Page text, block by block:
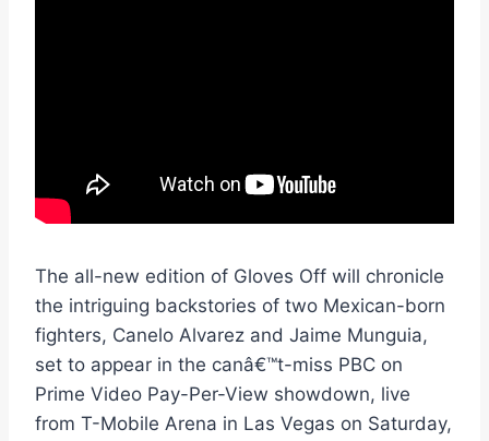
The all-new edition of Gloves Off will chronicle
the intriguing backstories of two Mexican-born
fighters, Canelo Alvarez and Jaime Munguia,
set to appear in the canâ€™t-miss PBC on
Prime Video Pay-Per-View showdown, live
from T-Mobile Arena in Las Vegas on Saturday,